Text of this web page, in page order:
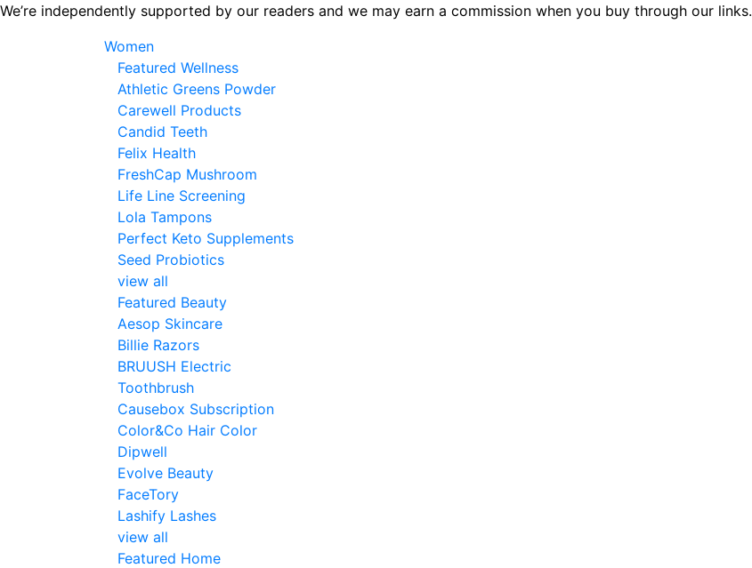
Skip
We’re independently supported by our readers and we may earn a commission when you buy through our links.
Women
Featured Wellness
Athletic Greens Powder
Carewell Products
Candid Teeth
Felix Health
FreshCap Mushroom
Life Line Screening
Lola Tampons
Perfect Keto Supplements
Seed Probiotics
view all
Featured Beauty
Aesop Skincare
Billie Razors
BRUUSH Electric
Toothbrush
Causebox Subscription
Color&Co Hair Color
Dipwell
Evolve Beauty
FaceTory
Lashify Lashes
view all
Featured Home